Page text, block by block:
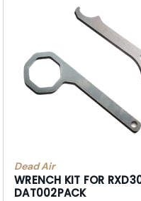
Dead Air
WRENCH KIT FOR
DAT002PACK